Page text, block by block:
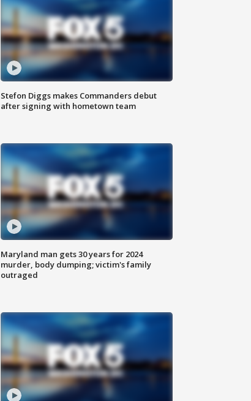
Stefon Diggs makes Commanders debut
after signing with hometown team
Maryland man gets 30 years for 2024
murder, body dumping; victim's family
outraged